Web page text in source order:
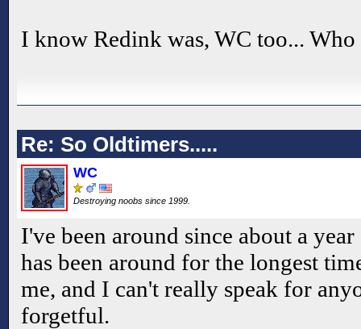
I know Redink was, WC too... Who
Re: So Oldtimers.....
WC
Destroying noobs since 1999.
I've been around since about a
has been around for the longest
me, and I can't really speak for
forgetful.